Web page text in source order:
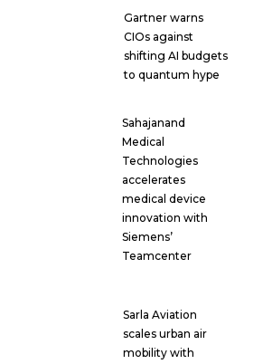
Gartner warns
CIOs against
shifting AI budgets
to quantum hype
Sahajanand
Medical
Technologies
accelerates
medical device
innovation with
Siemens’
Teamcenter
Sarla Aviation
scales urban air
mobility with